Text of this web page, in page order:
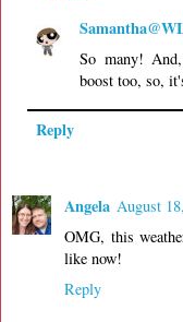
So many!
boost too, so,
Reply
Angela August
OMG, this
like now!
Reply